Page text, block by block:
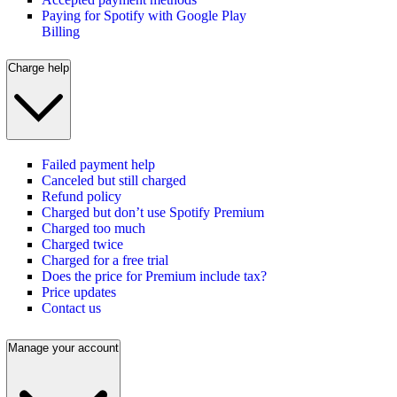
Paying for Spotify with Google Play
Billing
Charge help
Failed payment help
Canceled but still charged
Refund policy
Charged but don’t use Spotify Premium
Charged too much
Charged twice
Charged for a free trial
Does the price for Premium include tax?
Price updates
Contact us
Manage your account